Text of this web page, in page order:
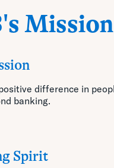
difference in
banking.
Spirit